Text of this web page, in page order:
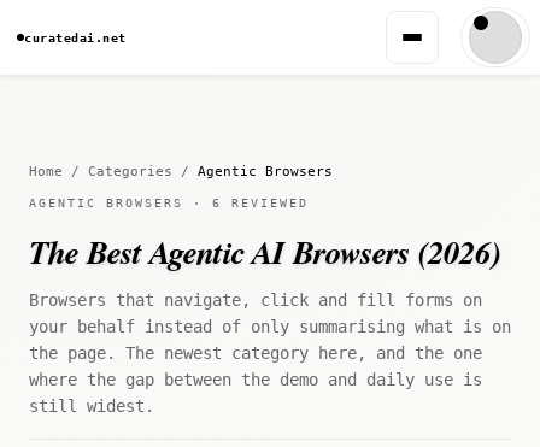
curatedai.net
Home / Categories / Agentic Browsers
AGENTIC BROWSERS · 6 REVIEWED
The Best Agentic AI Browsers (2026)
Browsers that navigate, click and fill forms on
your behalf instead of only summarising what is on
the page. The newest category here, and the one
where the gap between the demo and daily use is
still widest.